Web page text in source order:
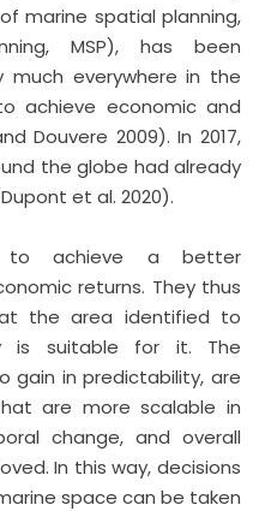
marine spatial planning,
MSP), has been
everywhere in the
achieve economic and
Douvere 2009). In 2017,
the globe had already
et al. 2020).
to achieve a better
returns. They thus
the area identified to
is suitable for it. The
gain in predictability, are
are more scalable in
change, and overall
In this way, decisions
space can be taken